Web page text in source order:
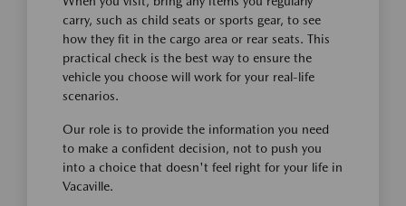
carry, such as child seats or sports gear, to see
how they fit in the cargo area or rear seats. This
practical check is the best way to ensure the
vehicle you choose will work for your real-life
scenarios.
Our role is to provide the information you need
to make a confident decision, not to push you
into a choice that doesn't feel right for your life in
Vacaville.